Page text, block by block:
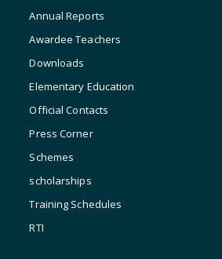
Annual Reports
Awardee Teachers
Downloads
Elementary Education
Official Contacts
Press Corner
Schemes
scholarships
Training Schedules
RTI